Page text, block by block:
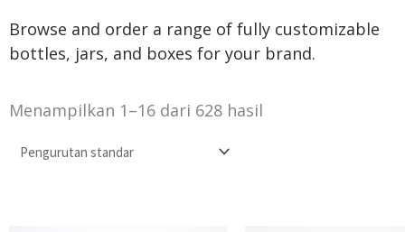
Browse and order a range of fully customizable
bottles, jars, and boxes for your brand.
Menampilkan 1–16 dari 628 hasil